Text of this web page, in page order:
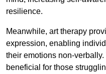
resilience.
Meanwhile, art therapy
expression, enabling
their emotions non-
beneficial for those